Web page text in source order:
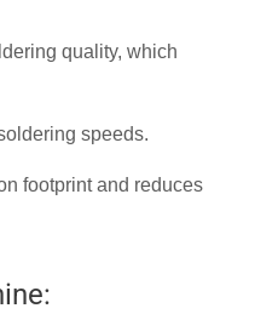
quality, which
speeds.
footprint and reduces